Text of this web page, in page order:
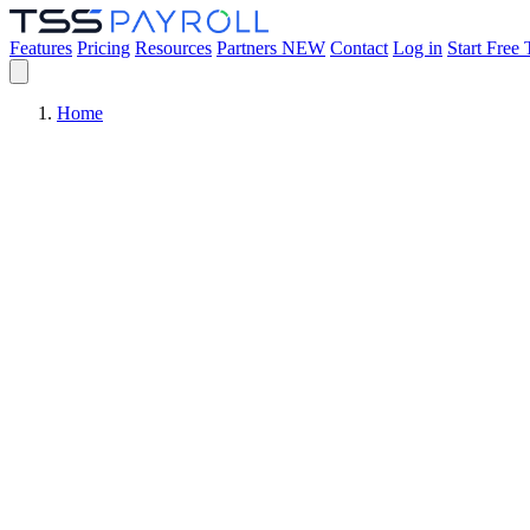
Features Pricing Resources Partners NEW Contact Log in Start Free
Home